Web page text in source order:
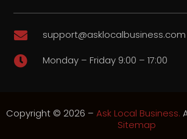
 support@asklocalbusiness.com
 Monday – Friday 9:00 – 17:00
Copyright © 2026 – Ask Local Business.
Sitemap